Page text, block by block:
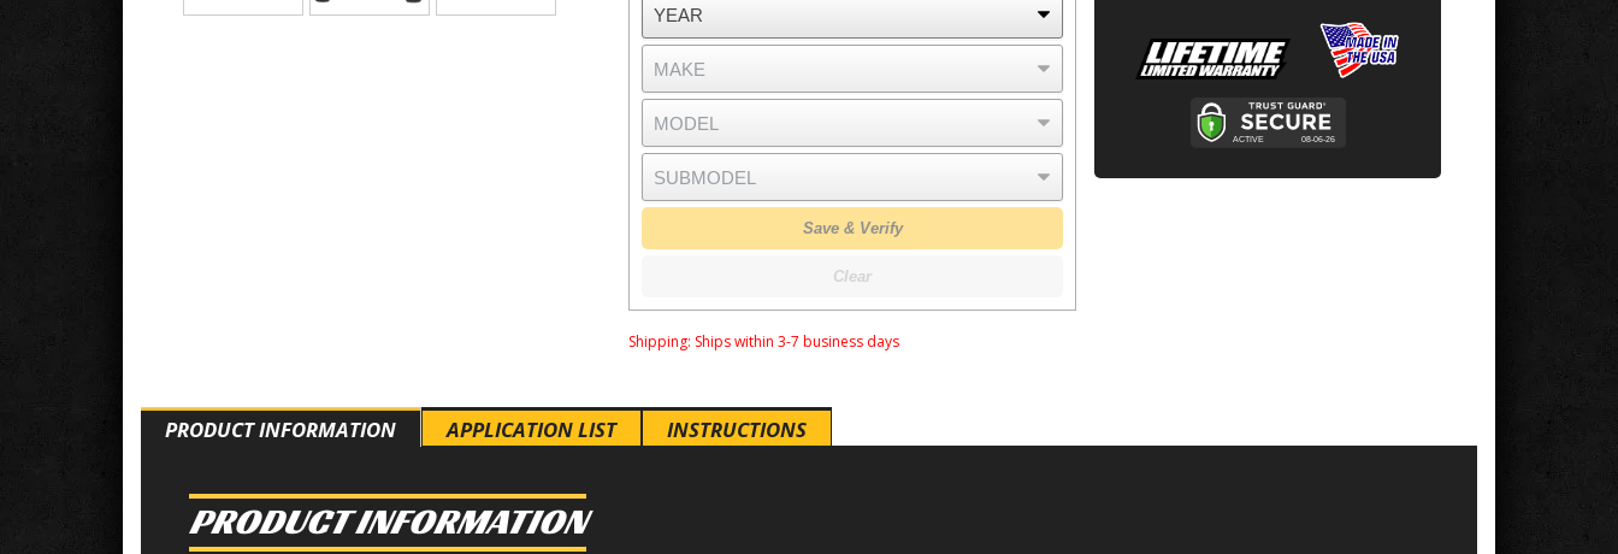
Save & Verify
Clear
Shipping: Ships within 3-7 business days
PRODUCT INFORMATION APPLICATION LIST INSTRUCTIONS
PRODUCT INFORMATION